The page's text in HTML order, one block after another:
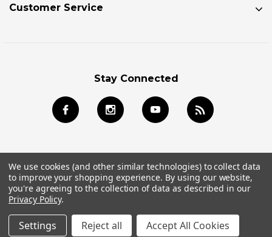
Customer Service
Stay Connected
© 2026 Jackson Kayak Store All Rights Reserved.
We use cookies (and other similar technologies) to collect data
to improve your shopping experience. By using our website,
you're agreeing to the collection of data as described in our
Privacy Policy.
Settings Reject all Accept All Cookies